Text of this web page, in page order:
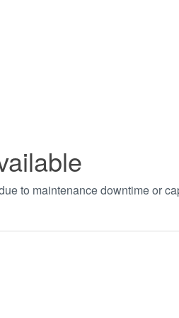
to maintenance downtime or